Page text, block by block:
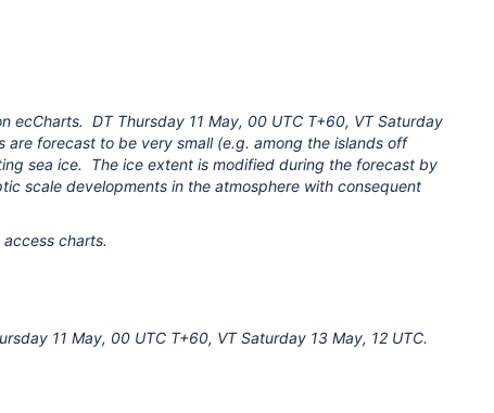
ecCharts. DT Thursday 11 May, 00 UTC T+60, VT Saturday
forecast to be very small (e.g. among the islands off
sea ice. The ice extent is modified during the forecast by
scale developments in the atmosphere with consequent
charts.
11 May, 00 UTC T+60, VT Saturday 13 May, 12 UTC.